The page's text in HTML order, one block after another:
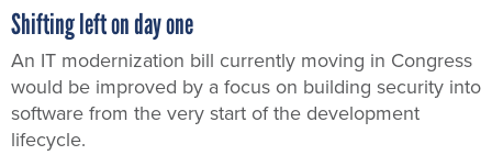
Shifting left on day one
An IT modernization bill currently moving in Congress
would be improved by a focus on building security into
software from the very start of the development
lifecycle.